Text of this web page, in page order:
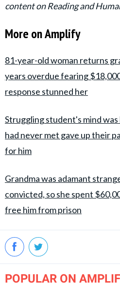
content on Reading and
More on Amplify
81-year-old woman returns
years overdue fearing
response stunned her
Struggling student's mind
had never met gave up their
for him
Grandma was adamant
convicted, so she spent
free him from prison
POPULAR ON